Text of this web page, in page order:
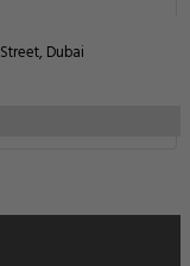
Dubai